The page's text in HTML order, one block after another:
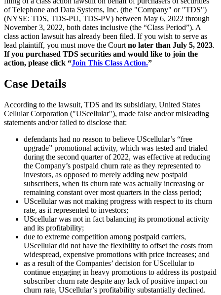
of Telephone and Data Systems, Inc. (the "Company" or "TDS")
(NYSE: TDS, TDS-PU, TDS-PV) between May 6, 2022 through
November 3, 2022, both dates inclusive (the “Class Period”). A
class action lawsuit has already been filed. If you wish to serve as
lead plaintiff, you must move the Court no later than July 5, 2023.
If you purchased TDS securities and would like to join the
action, please click “Join This Class Action.”
Case Details
According to the lawsuit, TDS and its subsidiary, United States
Cellular Corporation ("UScellular"), made false and/or misleading
statements and/or failed to disclose that:
defendants had no reason to believe UScellular’s “free
upgrade” promotional activity, which was tested and trialed
during the second quarter of 2022, was effective at reducing
the Company’s postpaid churn rate as they represented to
investors, as opposed to merely adding new postpaid
subscribers, when its churn rate was actually increasing or
remaining constant over most quarters in the class period;
UScellular was not making progress with respect to its churn
rate, as it represented to investors;
UScellular was not in fact balancing its promotional activity
and its profitability;
due to extreme competition among postpaid carriers,
UScellular did not have the flexibility to offset the costs from
widespread, expensive promotions with price increases; and
as a result of the Companies’ decision for UScellular to
continue engaging in heavy promotions to address its postpaid
subscriber churn rate despite any lack of positive impact on
churn rate, UScellular’s profitability substantially declined.